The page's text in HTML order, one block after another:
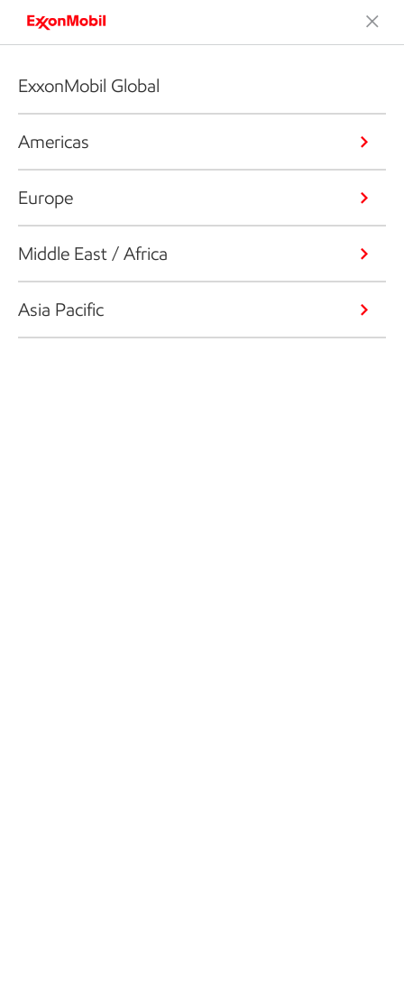
ExxonMobil Global
Americas
Europe
Middle East / Africa
Asia Pacific